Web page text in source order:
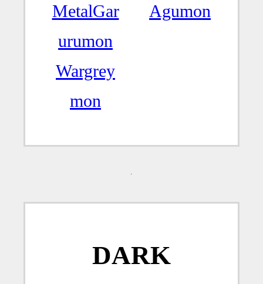
MetalGar
urumon
Agumon
Wargrey
mon
DARK